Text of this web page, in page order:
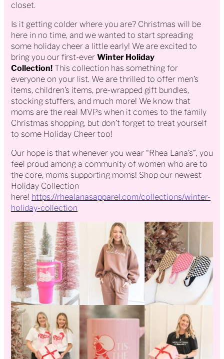
closet.
Is it getting colder where you are? Christmas will be
here in no time, and we wanted to start spreading
some holiday cheer a little early! We are excited to
bring you our first-ever Winter Holiday
Collection! This collection has something for
everyone on your list. We are thrilled to offer men’s
items, children’s items, pre-wrapped gift bundles,
stocking stuffers, and much more! We know that
moms are the real MVPs when it comes to the family
Christmas shopping, but don’t forget to treat yourself
to some Holiday Cheer too!
Our hope is that whenever you wear “Rhea Lana’s”, you
feel proud among a community of women who are to
the core, moms supporting moms! Shop our newest
Holiday Collection
here! https://rhealanasapparel.com/collections/winter-
holiday-collection